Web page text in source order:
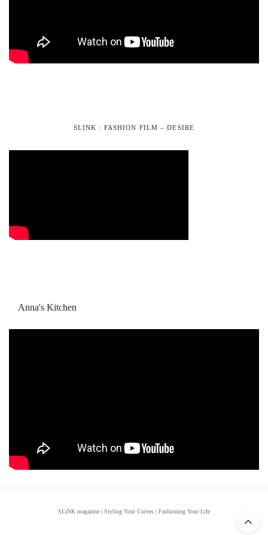
SLINK : FASHION FILM – DESIRE
Anna's Kitchen
SLiNK magazine | Styling Your Curves | Fashioning Your Life